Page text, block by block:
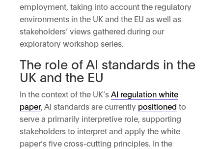
employment, taking into account the regulatory
environments in the UK and the EU as well as
stakeholders’ views gathered during our
exploratory workshop series.
The role of AI standards in the
UK and the EU
In the context of the UK’sAI regulation white
paper, AI standards are currently positioned to
serve a primarily interpretive role, supporting
stakeholders to interpret and apply the white
paper’s five cross-cutting principles. In the